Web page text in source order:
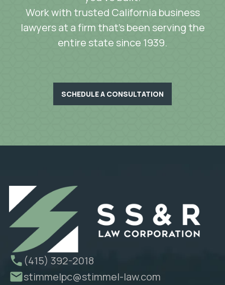
Work with trusted California business
lawyers at a firm that’s been serving the
entire state since 1939.
SCHEDULE A CONSULTATION
(415) 392-2018
stimmelpc@stimmel-law.com